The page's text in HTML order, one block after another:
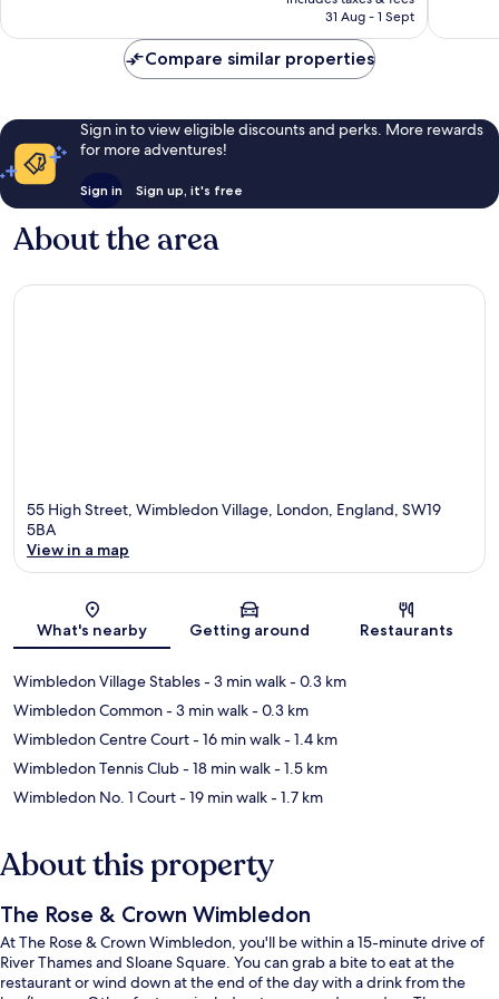
is
31 Aug - 1 Sept
Compare similar properties
Sign in to view eligible discounts and perks. More rewards
for more adventures!
Sign in Sign up, it's free
About the area
55 High Street, Wimbledon Village, London, England, SW19
5BA
View in a map
What's nearby Getting around Restaurants
Wimbledon Village Stables- 3 min walk- 0.3 km
Wimbledon Common- 3 min walk- 0.3 km
Wimbledon Centre Court- 16 min walk- 1.4 km
Wimbledon Tennis Club- 18 min walk- 1.5 km
Wimbledon No. 1 Court- 19 min walk- 1.7 km
About this property
The Rose & Crown Wimbledon
At The Rose & Crown Wimbledon, you'll be within a 15-minute drive of
River Thames and Sloane Square. You can grab a bite to eat at the
restaurant or wind down at the end of the day with a drink from the